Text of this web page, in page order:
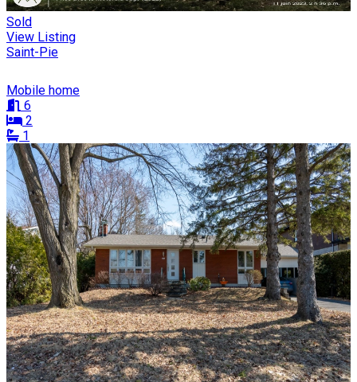
Sold
View Listing
Saint-Pie
Mobile home
6
2
1